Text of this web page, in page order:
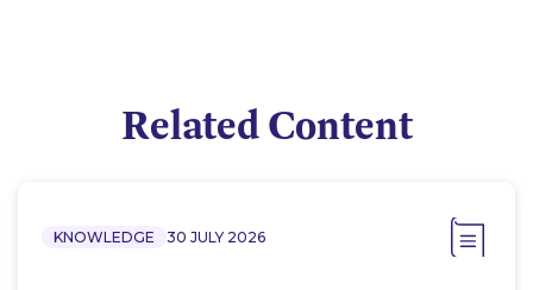
Related Content
KNOWLEDGE 30 JULY 2026